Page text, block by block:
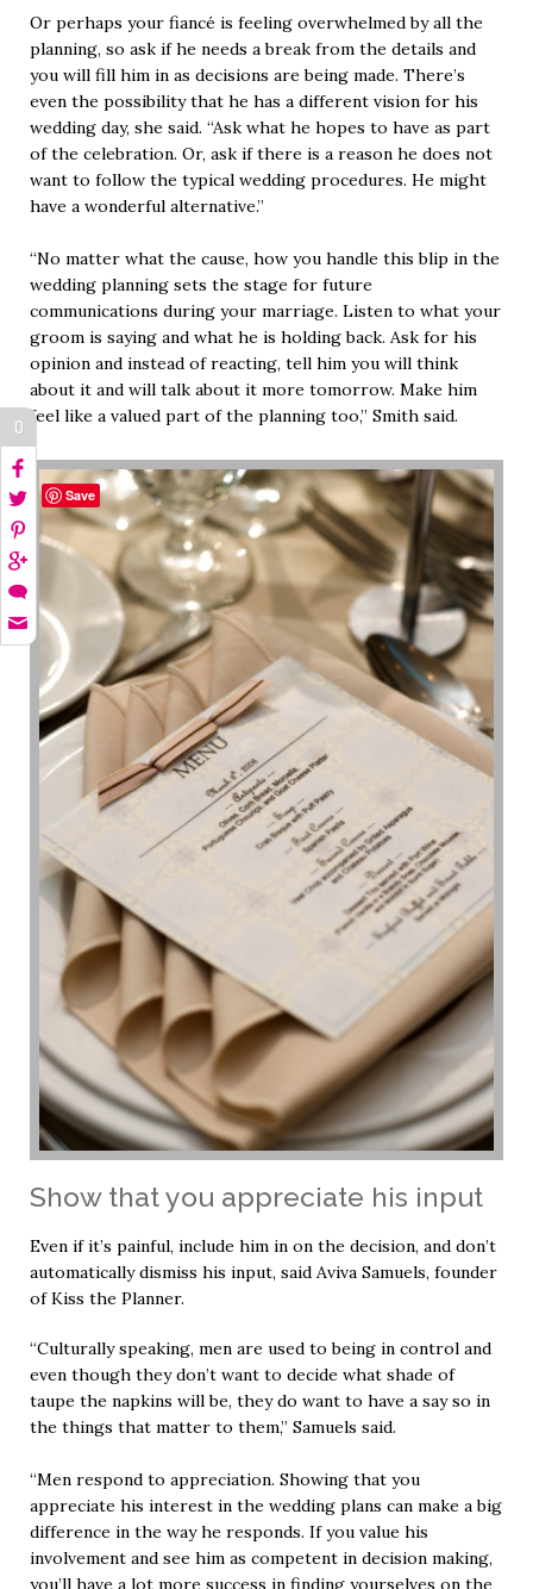
Or perhaps your fiancé is feeling overwhelmed by all the
planning, so ask if he needs a break from the details and
you will fill him in as decisions are being made. There’s
even the possibility that he has a different vision for his
wedding day, she said. “Ask what he hopes to have as part
of the celebration. Or, ask if there is a reason he does not
want to follow the typical wedding procedures. He might
have a wonderful alternative.”
“No matter what the cause, how you handle this blip in the
wedding planning sets the stage for future
communications during your marriage. Listen to what your
groom is saying and what he is holding back. Ask for his
opinion and instead of reacting, tell him you will think
about it and will talk about it more tomorrow. Make him
feel like a valued part of the planning too,” Smith said.
Show that you appreciate his input
Even if it’s painful, include him in on the decision, and don’t
automatically dismiss his input, said Aviva Samuels, founder
of Kiss the Planner.
“Culturally speaking, men are used to being in control and
even though they don’t want to decide what shade of
taupe the napkins will be, they do want to have a say so in
the things that matter to them,” Samuels said.
“Men respond to appreciation. Showing that you
appreciate his interest in the wedding plans can make a big
difference in the way he responds. If you value his
involvement and see him as competent in decision making,
you’ll have a lot more success in finding yourselves on the
0
Save